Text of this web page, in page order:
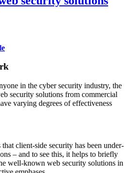
in the cyber security industry, the
security solutions from commercial
varying degrees of effectiveness
client-side security has been under-
– and to see this, it helps to briefly
well-known web security solutions in